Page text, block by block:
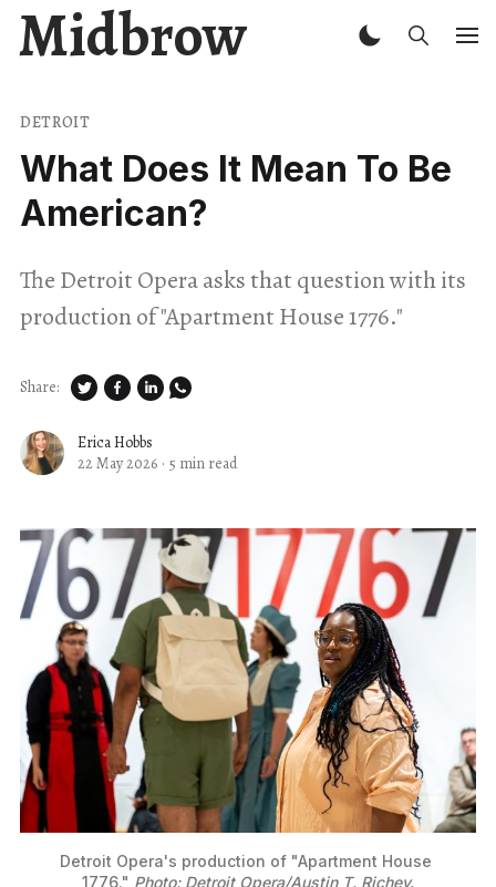
Midbrow
DETROIT
What Does It Mean To Be
American?
The Detroit Opera asks that question with its
production of "Apartment House 1776."
Erica Hobbs
22 May 2026 · 5 min read
Share:
Detroit Opera's production of "Apartment House
1776." Photo: Detroit Opera/Austin T. Richey.